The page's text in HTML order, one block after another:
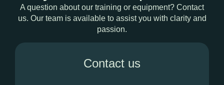
A question about our training or equipment? Contact
us. Our team is available to assist you with clarity and
passion.
Contact us